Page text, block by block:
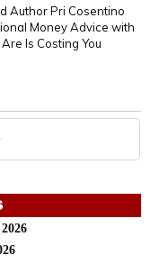
Author Pri Cosentino
Money Advice with
Is Costing You